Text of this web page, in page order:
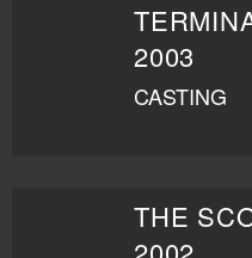
2003
CASTING
THE